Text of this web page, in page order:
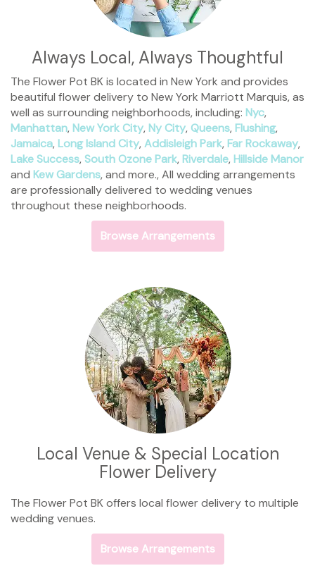
Always Local, Always Thoughtful
The Flower Pot BK is located in New York and provides
beautiful flower delivery to New York Marriott Marquis, as
well as surrounding neighborhoods, including: Nyc,
Manhattan,New York City,Ny City, Queens,Flushing,
Jamaica,Long Island City,Addisleigh Park,Far Rockaway,
Lake Success, South Ozone Park,Riverdale,Hillside Manor
and Kew Gardens, and more., All wedding arrangements
are professionally delivered to wedding venues
throughout these neighborhoods.
Browse Arrangements
Local Venue & Special Location
Flower Delivery
The Flower Pot BK offers local flower delivery to multiple
wedding venues.
Browse Arrangements